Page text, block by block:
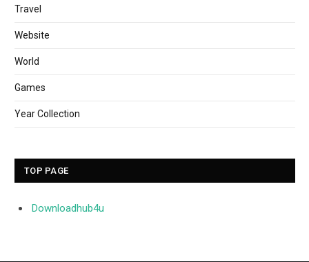
Travel
Website
World
Games
Year Collection
TOP PAGE
Downloadhub4u